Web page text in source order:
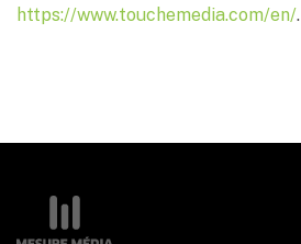
https://www.touchemedia.com/en/.